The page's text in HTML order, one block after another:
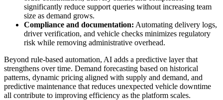
significantly reduce support queries without increasing team
size as demand grows.
Compliance and documentation: Automating delivery logs,
driver verification, and vehicle checks minimizes regulatory
risk while removing administrative overhead.
Beyond rule-based automation, AI adds a predictive layer that
strengthens over time. Demand forecasting based on historical
patterns, dynamic pricing aligned with supply and demand, and
predictive maintenance that reduces unexpected vehicle downtime
all contribute to improving efficiency as the platform scales.